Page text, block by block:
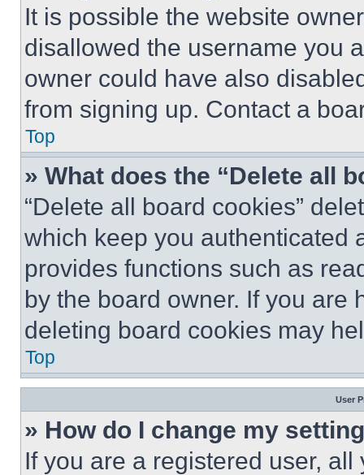
It is possible the website
disallowed the username you
owner could have also
from signing up. Contact a
Top
» What does the “Delete all
“Delete all board cookies”
which keep you authenticated
provides functions such as
by the board owner. If you are
deleting board cookies may
Top
User
» How do I change my
If you are a registered user,